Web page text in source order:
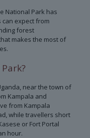
National Park has
expect from
forest
makes the most of
near the town of
Kampala and
from Kampala
while travellers short
or Fort Portal
hour.